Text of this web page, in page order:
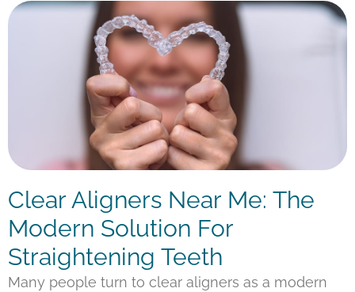
Clear Aligners Near Me: The
Modern Solution For
Straightening Teeth
Many people turn to clear aligners as a modern